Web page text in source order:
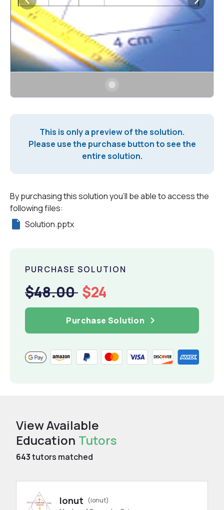
This is only a preview of the solution.
Please use the purchase button to see the
entire solution.
By purchasing this solution you'll be able to access the
following files:
Solution.pptx
PURCHASE SOLUTION
$48.00 $24
Purchase Solution
View Available
Education Tutors
643tutors matched
Ionut
(ionut)